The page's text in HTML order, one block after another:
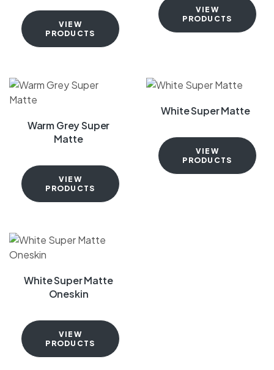
VIEW
PRODUCTS
VIEW
PRODUCTS
Warm Grey Super
Matte
VIEW
PRODUCTS
White Super Matte
VIEW
PRODUCTS
White Super Matte
Oneskin
VIEW
PRODUCTS